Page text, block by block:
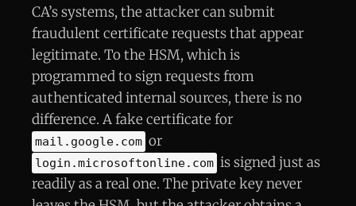
CA’s systems, the attacker can submit
fraudulent certificate requests that appear
legitimate. To the HSM, which is
programmed to sign requests from
authenticated internal sources, there is no
difference. A fake certificate for
mail.google.com or
login.microsoftonline.com is signed just as
readily as a real one. The private key never